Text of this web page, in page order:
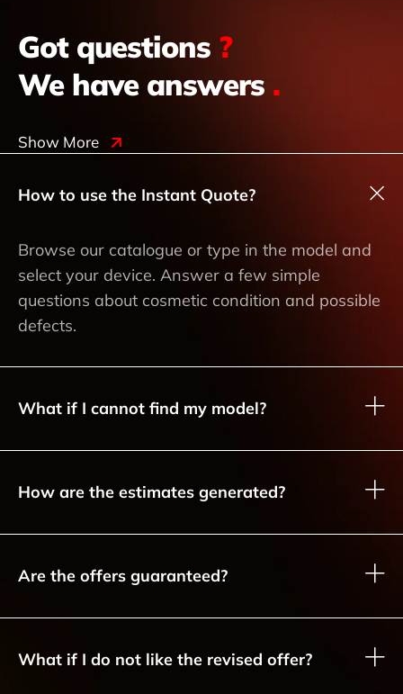
Got questions ?
We have answers .
Show More
How to use the Instant Quote?
Browse our catalogue or type in the model and
select your device. Answer a few simple
questions about cosmetic condition and possible
defects.
What if I cannot find my model?
How are the estimates generated?
Are the offers guaranteed?
What if I do not like the revised offer?